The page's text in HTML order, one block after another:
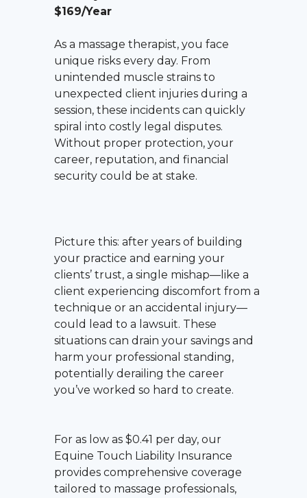
$169/Year
As a massage therapist, you face
unique risks every day. From
unintended muscle strains to
unexpected client injuries during a
session, these incidents can quickly
spiral into costly legal disputes.
Without proper protection, your
career, reputation, and financial
security could be at stake.
Picture this: after years of building
your practice and earning your
clients’ trust, a single mishap—like a
client experiencing discomfort from a
technique or an accidental injury—
could lead to a lawsuit. These
situations can drain your savings and
harm your professional standing,
potentially derailing the career
you’ve worked so hard to create.
For as low as $0.41 per day, our
Equine Touch Liability Insurance
provides comprehensive coverage
tailored to massage professionals,